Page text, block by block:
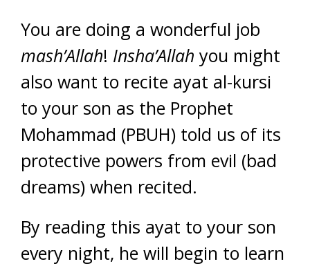
You are doing a wonderful job
mash’Allah! Insha’Allah you might
also want to recite ayat al-kursi
to your son as the Prophet
Mohammad (PBUH) told us of its
protective powers from evil (bad
dreams) when recited.
By reading this ayat to your son
every night, he will begin to learn